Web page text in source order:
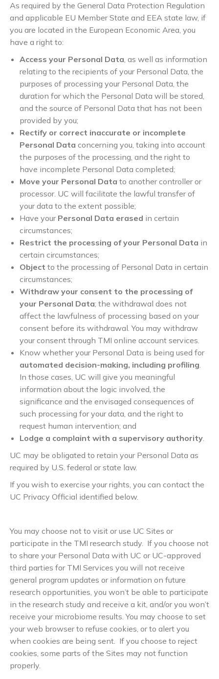
As required by the General Data Protection Regulation
and applicable EU Member State and EEA state law, if
you are located in the European Economic Area, you
have a right to:
Access your Personal Data, as well as information
relating to the recipients of your Personal Data, the
purposes of processing your Personal Data, the
duration for which the Personal Data will be stored,
and the source of Personal Data that has not been
provided by you;
Rectify or correct inaccurate or incomplete
Personal Data concerning you, taking into account
the purposes of the processing, and the right to
have incomplete Personal Data completed;
Move your Personal Data to another controller or
processor. UC will facilitate the lawful transfer of
your data to the extent possible;
Have your Personal Data erased in certain
circumstances;
Restrict the processing of your Personal Data in
certain circumstances;
Object to the processing of Personal Data in certain
circumstances;
Withdraw your consent to the processing of
your Personal Data; the withdrawal does not
affect the lawfulness of processing based on your
consent before its withdrawal. You may withdraw
your consent through TMI online account services.
Know whether your Personal Data is being used for
automated decision-making, including profiling.
In those cases, UC will give you meaningful
information about the logic involved, the
significance and the envisaged consequences of
such processing for your data, and the right to
request human intervention; and
Lodge a complaint with a supervisory authority.
UC may be obligated to retain your Personal Data as
required by U.S. federal or state law.
If you wish to exercise your rights, you can contact the
UC Privacy Official identified below.
You may choose not to visit or use UC Sites or
participate in the TMI research study. If you choose not
to share your Personal Data with UC or UC-approved
third parties for TMI Services you will not receive
general program updates or information on future
research opportunities, you won’t be able to participate
in the research study and receive a kit, and/or you won’t
receive your microbiome results. You may choose to set
your web browser to refuse cookies, or to alert you
when cookies are being sent. If you choose to reject
cookies, some parts of the Sites may not function
properly.